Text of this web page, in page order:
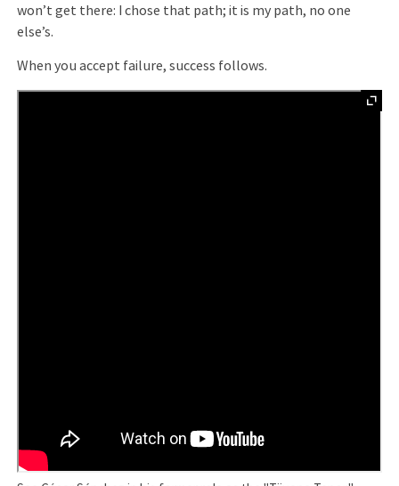
won’t get there: I chose that path; it is my path, no one
else’s.
When you accept failure, success follows.